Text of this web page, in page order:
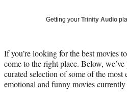
e
r
)
Getting your Trinity Audio
If you’re looking for the best movies
come to the right place. Below,
curated selection of some of the
emotional and funny movies